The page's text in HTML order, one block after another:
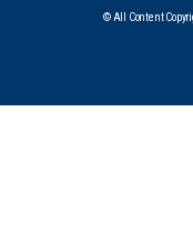
© All Content